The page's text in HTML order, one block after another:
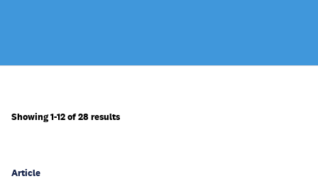
Showing 1-12 of 28 results
Article